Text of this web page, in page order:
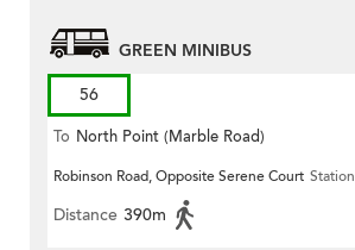
GREEN MINIBUS
56
To North Point (Marble Road)
Robinson Road, Opposite Serene Court Station
Distance 390m